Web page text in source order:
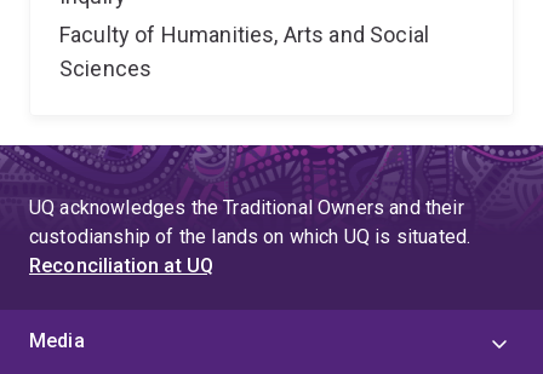
Faculty of Humanities, Arts and Social
Sciences
UQ acknowledges the Traditional Owners and their
custodianship of the lands on which UQ is situated.
Reconciliation at UQ
Media